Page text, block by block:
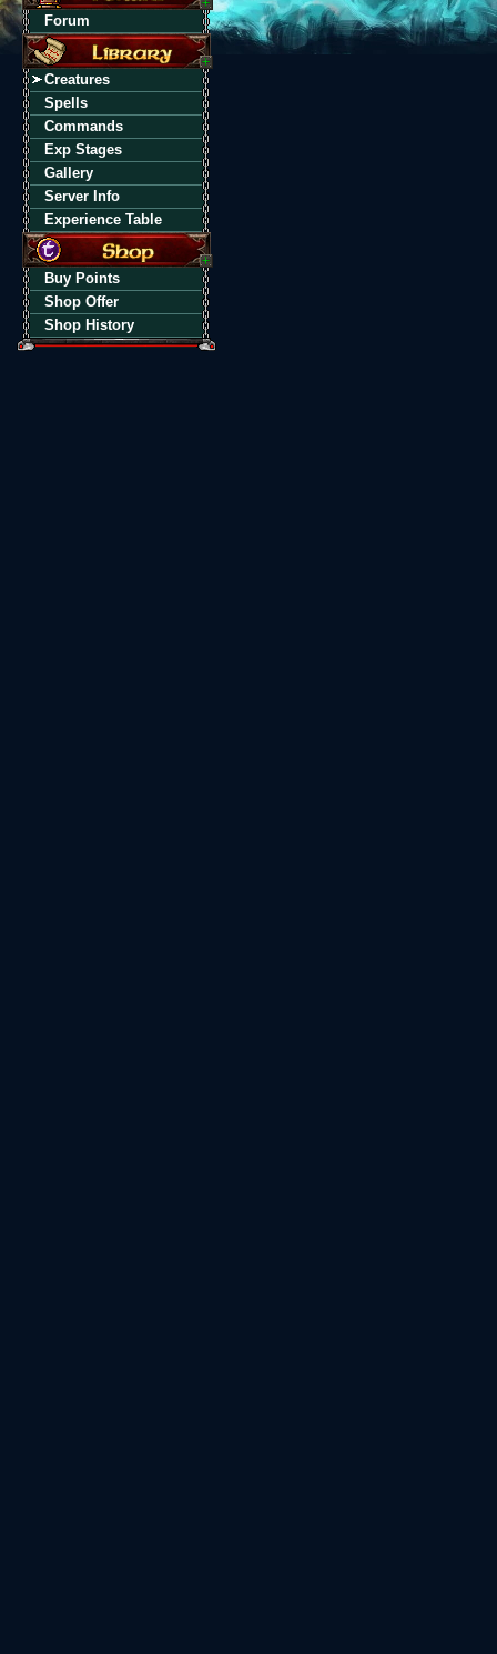
Forum
Creatures
Spells
Commands
Exp Stages
Gallery
Server Info
Experience Table
Buy Points
Shop Offer
Shop History